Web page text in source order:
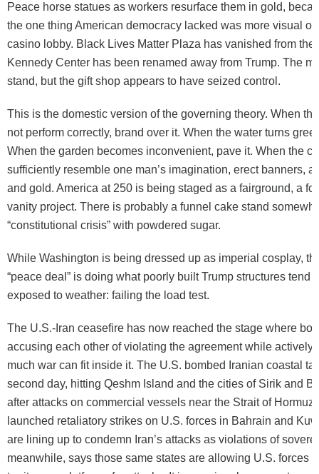
Peace horse statues as workers resurface them in gold,
the one thing American democracy lacked was more visual
casino lobby. Black Lives Matter Plaza has vanished from the
Kennedy Center has been renamed away from Trump. The
stand, but the gift shop appears to have seized control.
This is the domestic version of the governing theory. When
not perform correctly, brand over it. When the water turns
When the garden becomes inconvenient, pave it. When the
sufficiently resemble one man’s imagination, erect banners,
and gold. America at 250 is being staged as a fairground, a
vanity project. There is probably a funnel cake stand
“constitutional crisis” with powdered sugar.
While Washington is being dressed up as imperial cosplay,
“peace deal” is doing what poorly built Trump structures tend
exposed to weather: failing the load test.
The U.S.-Iran ceasefire has now reached the stage where
accusing each other of violating the agreement while actively
much war can fit inside it. The U.S. bombed Iranian coastal
second day, hitting Qeshm Island and the cities of Sirik and
after attacks on commercial vessels near the Strait of
launched retaliatory strikes on U.S. forces in Bahrain and
are lining up to condemn Iran’s attacks as violations of
meanwhile, says those same states are allowing U.S. forces